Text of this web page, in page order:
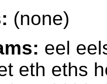
(none)
eel
eth eths